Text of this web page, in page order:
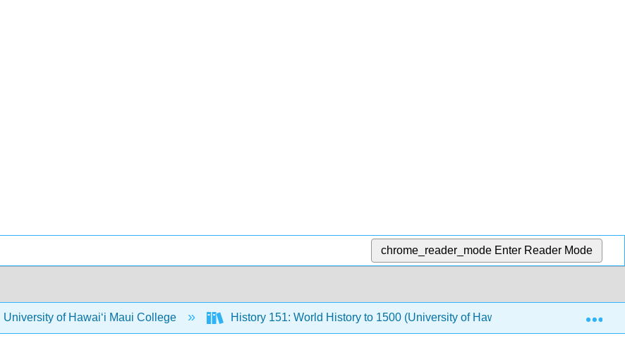
chrome_reader_mode Enter Reader Mode
University of Hawaiʻi Maui College History 151: World History to 1500 (University of Hawaii Maui College)